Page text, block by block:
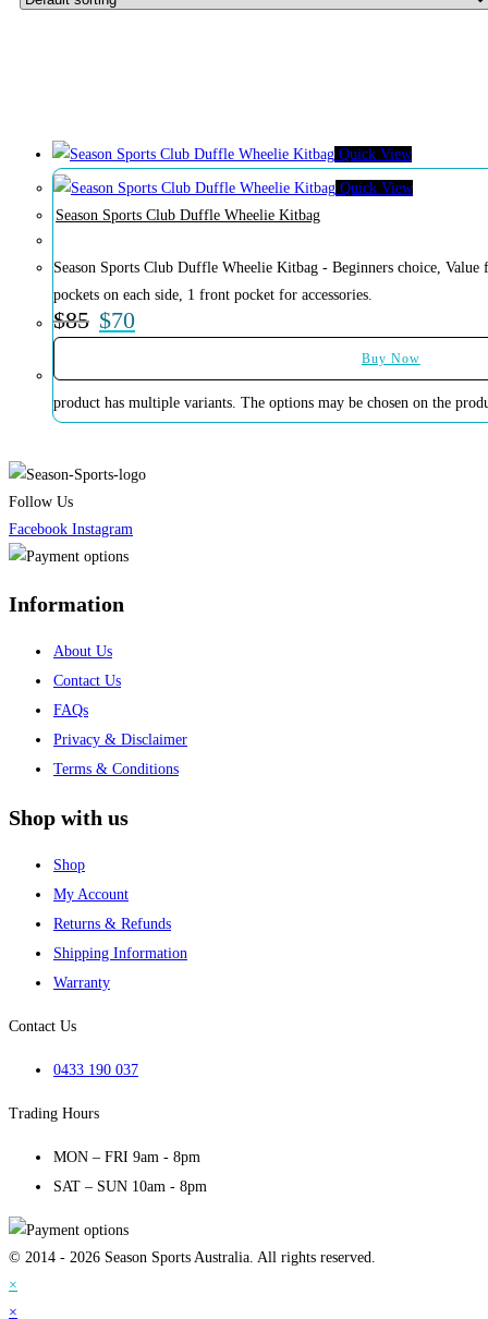
Quick View
Quick View
Season Sports Club Duffle Wheelie Kitbag
Season Sports Club Duffle Wheelie Kitbag - Beginners choice,
pockets on each side, 1 front pocket for accessories.
$85 $70
Buy Now
product has multiple variants. The options may be chosen on the
Follow Us
Facebook Instagram
Information
About Us
Contact Us
FAQs
Privacy & Disclaimer
Terms & Conditions
Shop with us
Shop
My Account
Returns & Refunds
Shipping Information
Warranty
Contact Us
0433 190 037
Trading Hours
MON – FRI 9am - 8pm
SAT – SUN 10am - 8pm
© 2014 - 2026 Season Sports Australia. All rights reserved.
×
×